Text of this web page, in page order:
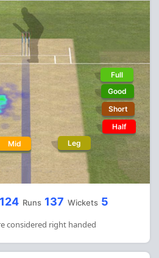
Mid Leg
Full
Good
Short
Half
124 Runs 137 Wickets 5
considered right handed